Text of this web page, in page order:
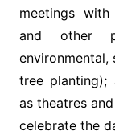
meetings
and other
environmental,
tree planting);
as theatres
celebrate the